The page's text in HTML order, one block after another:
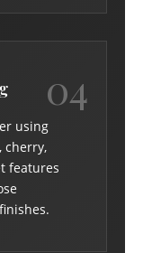
04
using
cherry,
features